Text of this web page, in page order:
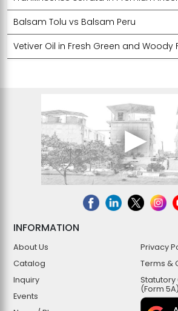
Balsam Tolu vs Balsam Peru
Vetiver Oil in Fresh Green and Woody
INFORMATION
About Us
Catalog
Inquiry
Events
Privacy
Terms &
Statutory
(Form 5A)